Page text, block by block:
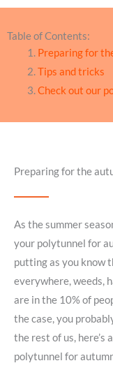
Table of Contents:
Preparing for
Tips and tricks
Check out our
Preparing for the
As the summer
your polytunnel for
putting as you know
everywhere, weeds,
are in the 10% of
the case, you
the rest of us, here’s
polytunnel for